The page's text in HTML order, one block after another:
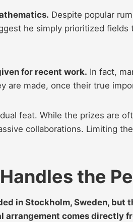
Despite popular
he simply prioritized
for recent work. In fact,
are made, once their true
feat. While the prizes are
collaborations. Limiting
the
in Stockholm, Sweden, but
arrangement comes directly